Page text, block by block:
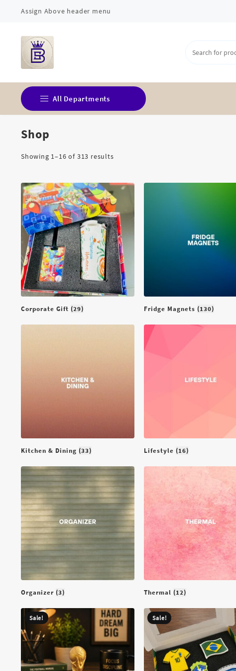
Assign Above header menu
All Departments
Corporate Gift
Fridge Magnets
Islamic Essentials
Kitchen & Dining
Lifestyle
Medical Devices &
Accessories
Occasion
Organizer
Thermal
Shop
Showing 1–16 of 313 resultsSorted
Corporate Gift (29) Fridge Magnets (130)
Kitchen & Dining (33) Lifestyle (16)
Organizer (3) Thermal (12)
Sale! Sale!